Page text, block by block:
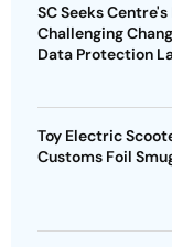
SC Seeks
Challenging
Data Protection
Toy Electric
Customs Foil